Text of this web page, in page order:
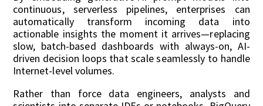
continuous, serverless pipelines, enterprises can
automatically transform incoming data into
actionable insights the moment it arrives—replacing
slow, batch-based dashboards with always-on, AI-
driven decision loops that scale seamlessly to handle
Internet-level volumes.
Rather than force data engineers, analysts and